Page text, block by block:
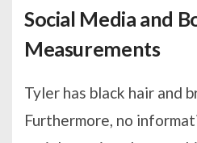
Social Media and
Measurements
Tyler has black hair and
Furthermore, no